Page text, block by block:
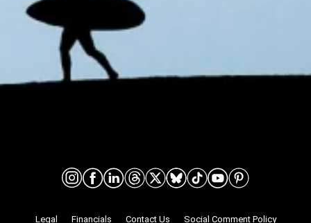
Nonprofit Legalities
Legal Financials Contact Us Social Comment Policy
Connect on social media